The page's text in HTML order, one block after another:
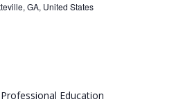
GA, United States
Professional Education